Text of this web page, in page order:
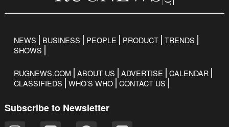
NEWS BUSINESS PEOPLE PRODUCT TRENDS
SHOWS
RUGNEWS.COM ABOUT US ADVERTISE
CALENDAR
CLASSIFIEDS
WHO’S WHO CONTACT US
Subscribe to Newsletter